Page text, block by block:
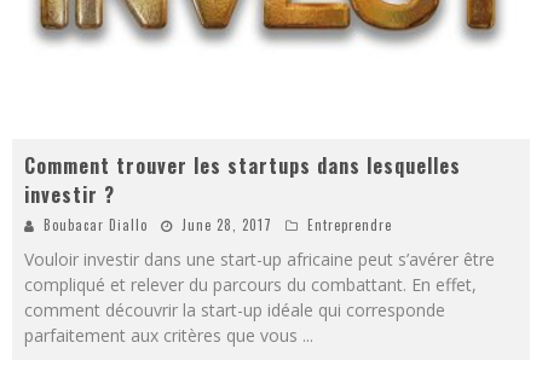
Comment trouver les startups dans lesquelles
investir ?
Boubacar Diallo June 28, 2017 Entreprendre
Vouloir investir dans une start-up africaine peut s’avérer être
compliqué et relever du parcours du combattant. En effet,
comment découvrir la start-up idéale qui corresponde
parfaitement aux critères que vous ...